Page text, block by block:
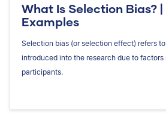
What Is Selection Bias?
Examples
Selection bias (or selection effect) refers
introduced into the research due to
participants.